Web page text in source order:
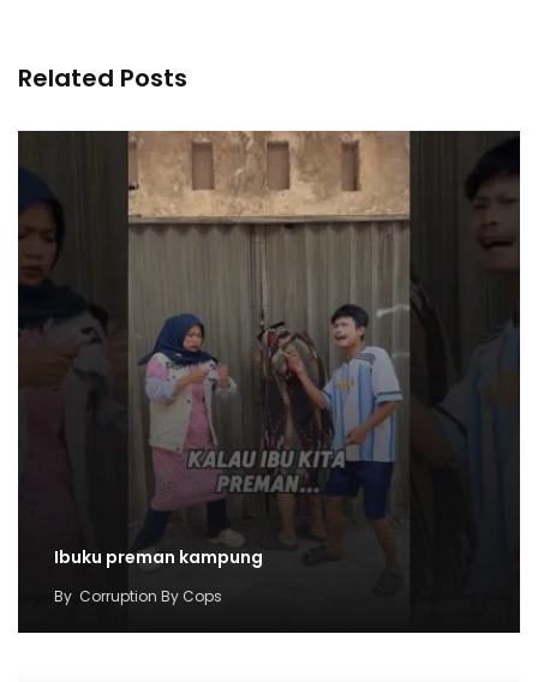
Related Posts
Ibuku preman kampung
By Corruption By Cops